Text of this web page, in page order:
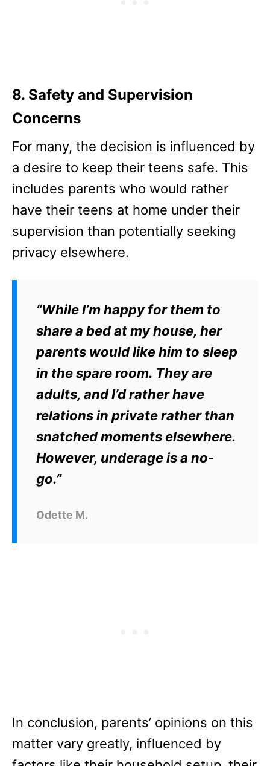
8. Safety and Supervision
Concerns
For many, the decision is influenced by
a desire to keep their teens safe. This
includes parents who would rather
have their teens at home under their
supervision than potentially seeking
privacy elsewhere.
“While I’m happy for them to
share a bed at my house, her
parents would like him to sleep
in the spare room. They are
adults, and I’d rather have
relations in private rather than
snatched moments elsewhere.
However, underage is a no-
go.”
Odette M.
In conclusion, parents’ opinions on this
matter vary greatly, influenced by